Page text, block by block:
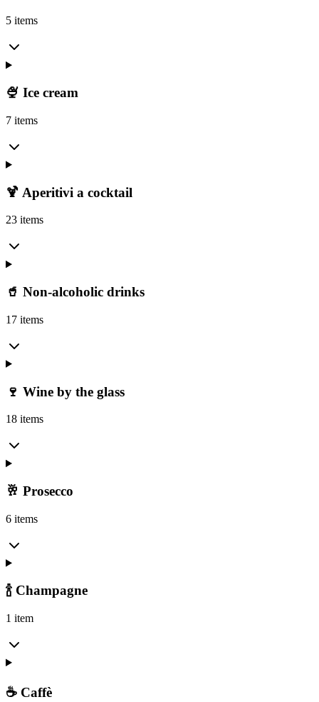
5 items
🍨 Ice cream
7 items
🍹 Aperitivi a cocktail
23 items
🥤 Non-alcoholic drinks
17 items
🍷 Wine by the glass
18 items
🥂 Prosecco
6 items
🍾 Champagne
1 item
☕ Caffè